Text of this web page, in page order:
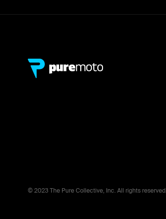
© 2023 The Pure Collective, Inc. All rights reserved.